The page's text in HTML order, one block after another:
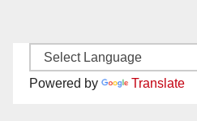
Powered by Translate